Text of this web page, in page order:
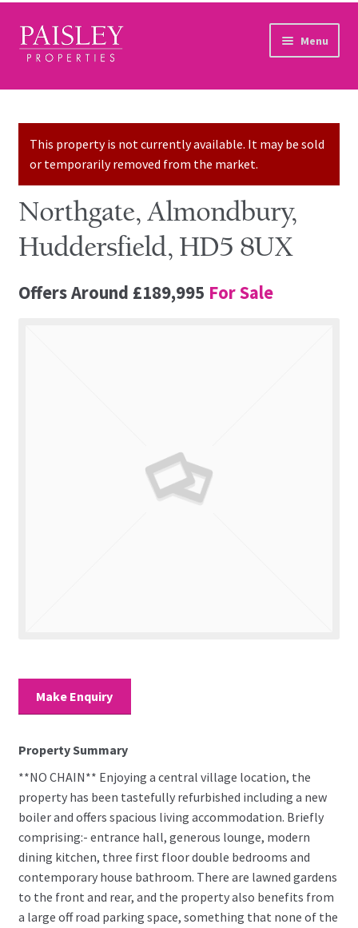
Skip to navigation
Skip to content Menu
Home
Sales Services
Lettings Services
Auction
Other Services
This property is not currently available. It may be sold
or temporarily removed from the market.
Northgate, Almondbury,
Huddersfield, HD5 8UX
Offers Around £189,995 For Sale
Make Enquiry
Property Summary
**NO CHAIN** Enjoying a central village location, the
property has been tastefully refurbished including a new
boiler and offers spacious living accommodation. Briefly
comprising:- entrance hall, generous lounge, modern
dining kitchen, three first floor double bedrooms and
contemporary house bathroom. There are lawned gardens
to the front and rear, and the property also benefits from
a large off road parking space, something that none of the